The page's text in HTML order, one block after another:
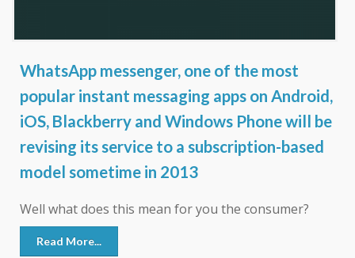
WhatsApp messenger, one of the most
popular instant messaging apps on Android,
iOS, Blackberry and Windows Phone will be
revising its service to a subscription-based
model sometime in 2013
Well what does this mean for you the consumer?
Read More...